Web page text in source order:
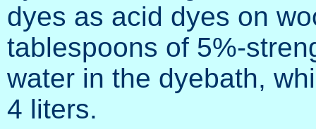
dyes as acid dyes on
tablespoons of 5%-
water in the dyebath,
4 liters.